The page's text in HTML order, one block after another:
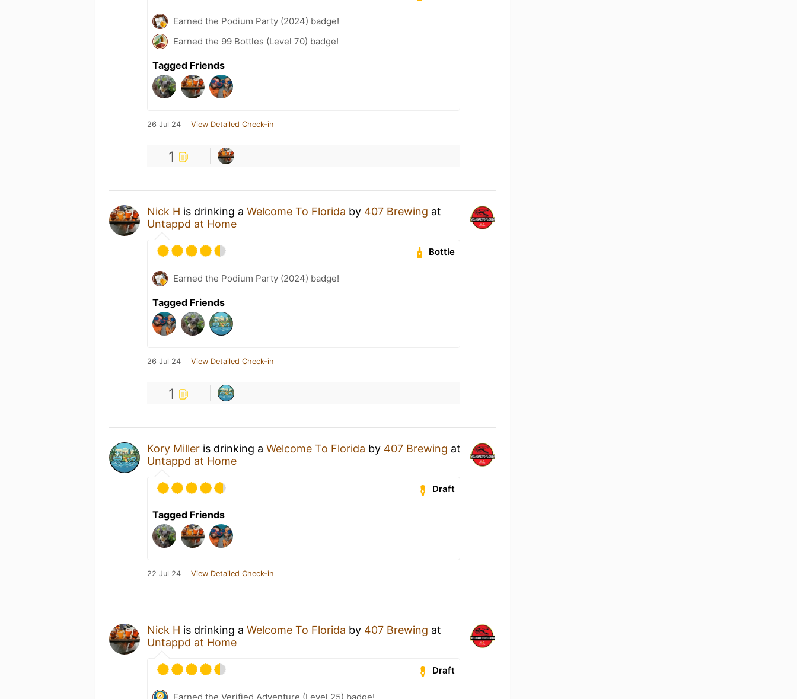
Earned the Podium Party (2024) badge!
Earned the 99 Bottles (Level 70) badge!
Tagged Friends
26 Jul 24 View Detailed Check-in
1
Nick H is drinking a Welcome To Florida by 407 Brewing at
Untappd at Home
Bottle
Earned the Podium Party (2024) badge!
Tagged Friends
26 Jul 24 View Detailed Check-in
1
Kory Miller is drinking a Welcome To Florida by 407 Brewing at
Untappd at Home
Draft
Tagged Friends
22 Jul 24 View Detailed Check-in
Nick H is drinking a Welcome To Florida by 407 Brewing at
Untappd at Home
Draft